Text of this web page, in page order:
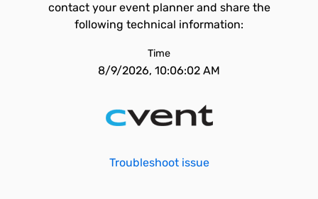
contact your event planner and share the
following technical information:
Time
8/9/2026, 10:06:02 AM
Troubleshoot issue